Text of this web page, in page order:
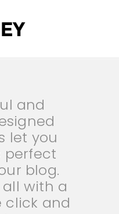
and
let you
perfect
blog.
with a
click and